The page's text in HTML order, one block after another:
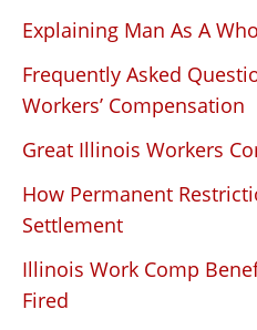
Explaining Man As A
Frequently Asked
Workers’ Compensation
Great Illinois Workers
How Permanent
Settlement
Illinois Work Comp
Fired